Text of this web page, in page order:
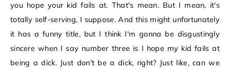
you hope your kid fails at. That's mean. But I mean, it's
totally self-serving, I suppose. And this might unfortunately
it has a funny title, but I think I'm gonna be disgustingly
sincere when I say number three is I hope my kid fails at
being a dick. Just don't be a dick, right? Just like, can we